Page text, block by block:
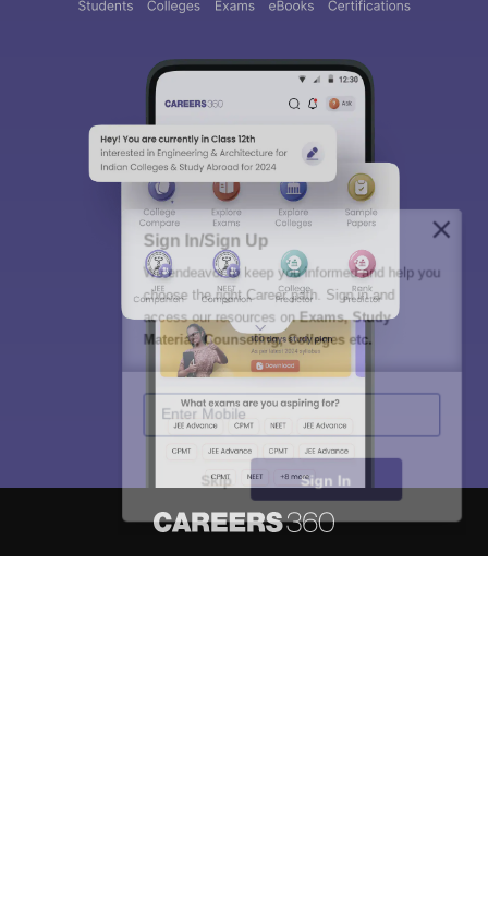
Sign In/Sign Up
We endeavor to keep you informed and help you
choose the right Career path. Sign in and
access our resources onExams, Study
Material, Counseling, Colleges etc.
Enter Mobile
Skip Sign In